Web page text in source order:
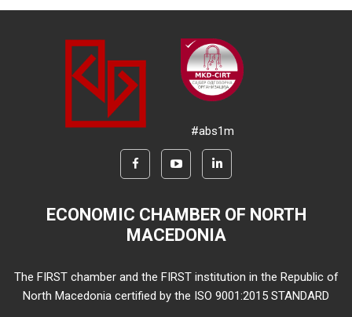
#abs1m
ECONOMIC CHAMBER OF NORTH
MACEDONIA
The FIRST chamber and the FIRST institution in the Republic of
North Macedonia certified by the ISO 9001:2015 STANDARD